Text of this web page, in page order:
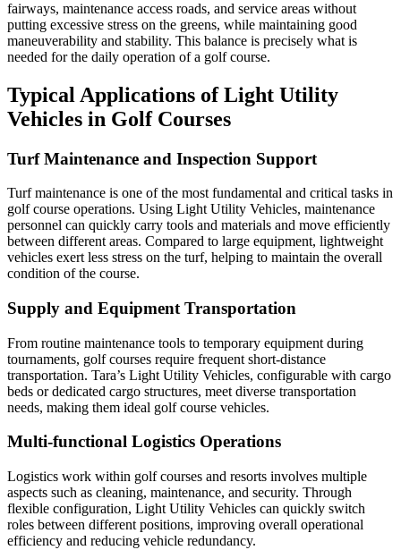
fairways, maintenance access roads, and service areas without
putting excessive stress on the greens, while maintaining good
maneuverability and stability. This balance is precisely what is
needed for the daily operation of a golf course.
Typical Applications of Light Utility
Vehicles in Golf Courses
Turf Maintenance and Inspection Support
Turf maintenance is one of the most fundamental and critical tasks in
golf course operations. Using Light Utility Vehicles, maintenance
personnel can quickly carry tools and materials and move efficiently
between different areas. Compared to large equipment, lightweight
vehicles exert less stress on the turf, helping to maintain the overall
condition of the course.
Supply and Equipment Transportation
From routine maintenance tools to temporary equipment during
tournaments, golf courses require frequent short-distance
transportation. Tara’s Light Utility Vehicles, configurable with cargo
beds or dedicated cargo structures, meet diverse transportation
needs, making them ideal golf course vehicles.
Multi-functional Logistics Operations
Logistics work within golf courses and resorts involves multiple
aspects such as cleaning, maintenance, and security. Through
flexible configuration, Light Utility Vehicles can quickly switch
roles between different positions, improving overall operational
efficiency and reducing vehicle redundancy.